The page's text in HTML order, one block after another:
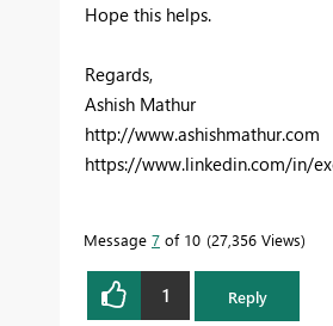
Hope this helps.
Regards,
Ashish Mathur
http://www.ashishmathur.com
https://www.linkedin.com/in/
Message 7 of 10 27,356 Views
1 Reply